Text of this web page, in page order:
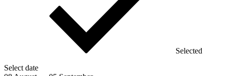
Selected
Select date